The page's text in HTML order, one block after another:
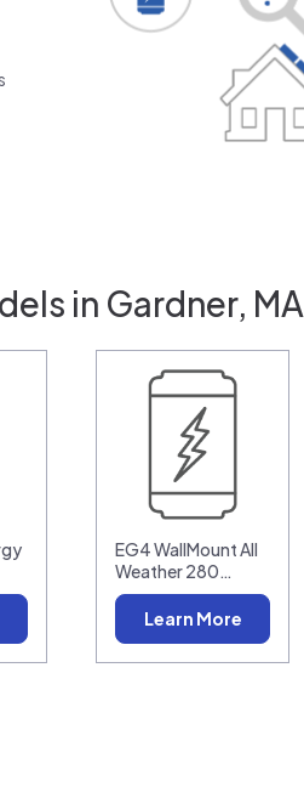
in Gardner, MA
EG4 WallMount All
Weather 280…
Learn More